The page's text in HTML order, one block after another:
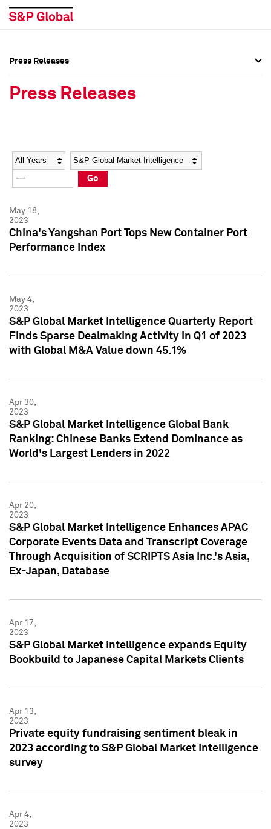
Social Media Directory
Press Kit
Social Media Directory
Press Kit
Press Releases
Press Releases
Year Category
Go
May 18,
2023
China's Yangshan Port Tops New Container Port
Performance Index
May 4,
2023
S&P Global Market Intelligence Quarterly Report
Finds Sparse Dealmaking Activity in Q1 of 2023
with Global M&A Value down 45.1%
Apr 30,
2023
S&P Global Market Intelligence Global Bank
Ranking: Chinese Banks Extend Dominance as
World's Largest Lenders in 2022
Apr 20,
2023
S&P Global Market Intelligence Enhances APAC
Corporate Events Data and Transcript Coverage
Through Acquisition of SCRIPTS Asia Inc.'s Asia,
Ex-Japan, Database
Apr 17,
2023
S&P Global Market Intelligence expands Equity
Bookbuild to Japanese Capital Markets Clients
Apr 13,
2023
Private equity fundraising sentiment bleak in
2023 according to S&P Global Market Intelligence
survey
Apr 4,
2023